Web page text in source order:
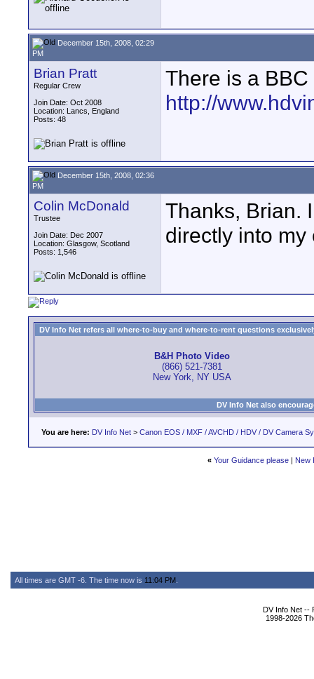
December 15th, 2008, 02:29
PM
Brian Pratt
Regular Crew
Join Date: Oct 2008
Location: Lancs, England
Posts: 48
There is a
http://
December 15th, 2008, 02:36
PM
Colin McDonald
Trustee
Join Date: Dec 2007
Location: Glasgow, Scotland
Posts: 1,546
Thanks, Brian.
directly into my
DV Info Net refers all where-to-buy and where-to-rent questions
B&H Photo Video
(866) 521-7381
New York, NY USA
DV Info Net also
You are here: DV Info Net > Canon EOS / MXF / AVCHD / HDV / DV Camera
« Your Guidance please | New
All times are GMT -6. The time now is 11:04 PM
DV Info Net --
1998-2026